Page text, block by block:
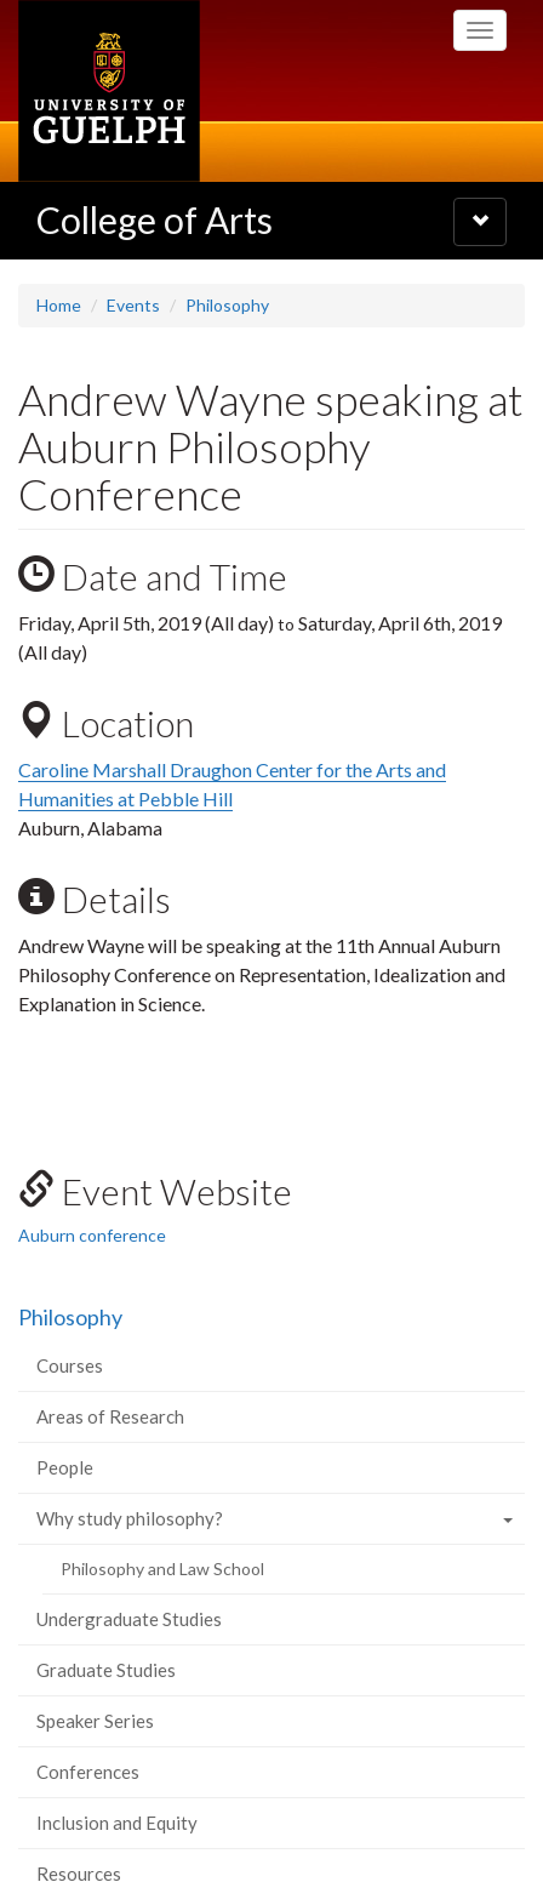
Toggle
College of Arts
Toggle
navigation
Home Events Philosophy
Andrew Wayne speaking at
Auburn Philosophy
Conference
Date and Time
Friday, April 5th, 2019 (All day) to Saturday, April 6th, 2019
(All day)
Location
Caroline Marshall Draughon Center for the Arts and
Humanities at Pebble Hill
Auburn, Alabama
Details
Andrew Wayne will be speaking at the 11th Annual Auburn
Philosophy Conference on Representation, Idealization and
Explanation in Science.
Event Website
Auburn conference
Philosophy
Courses
Areas of Research
People
Why study philosophy?
Philosophy and Law School
Undergraduate Studies
Graduate Studies
Speaker Series
Conferences
Inclusion and Equity
Resources